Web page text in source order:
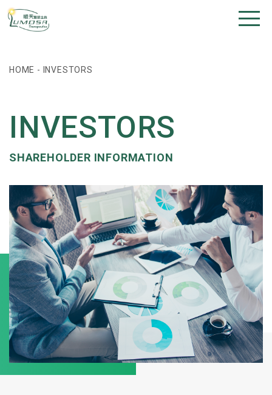
HOME - INVESTORS
INVESTORS
SHAREHOLDER INFORMATION